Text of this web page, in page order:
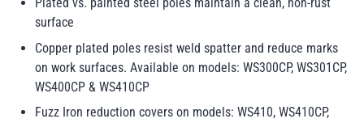
Plated vs. painted steel poles maintain a clean, non-rust
surface
Copper plated poles resist weld spatter and reduce marks
on work surfaces. Available on models: WS300CP, WS301CP,
WS400CP & WS410CP
Fuzz Iron reduction covers on models: WS410, WS410CP,